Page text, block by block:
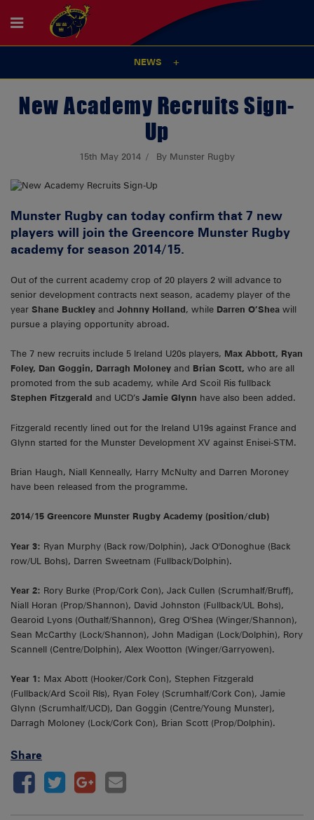
NEWS
New Academy Recruits Sign-
Up
15th May 2014 By Munster Rugby
Munster Rugby can today confirm that 7 new
players will join the Greencore Munster Rugby
academy for season 2014/15.
Out of the current academy crop of 20 players 2 will advance to
senior development contracts next season, academy player of the
year Shane Buckley and Johnny Holland, while Darren O’Shea will
pursue a playing opportunity abroad.
The 7 new recruits include 5 Ireland U20s players, Max Abbott, Ryan
Foley, Dan Goggin, Darragh Moloney and Brian Scott, who are all
promoted from the sub academy, while Ard Scoil Ris fullback
Stephen Fitzgerald and UCD’s Jamie Glynn have also been added.
Fitzgerald recently lined out for the Ireland U19s against France and
Glynn started for the Munster Development XV against Enisei-STM.
Brian Haugh, Niall Kenneally, Harry McNulty and Darren Moroney
have been released from the programme.
2014/15 Greencore Munster Rugby Academy (position/club)
Year 3: Ryan Murphy (Back row/Dolphin), Jack O'Donoghue (Back
row/UL Bohs), Darren Sweetnam (Fullback/Dolphin).
Year 2: Rory Burke (Prop/Cork Con), Jack Cullen (Scrumhalf/Bruff),
Niall Horan (Prop/Shannon), David Johnston (Fullback/UL Bohs),
Gearoid Lyons (Outhalf/Shannon), Greg O'Shea (Winger/Shannon),
Sean McCarthy (Lock/Shannon), John Madigan (Lock/Dolphin), Rory
Scannell (Centre/Dolphin), Alex Wootton (Winger/Garryowen).
Year 1: Max Abott (Hooker/Cork Con), Stephen Fitzgerald
(Fullback/Ard Scoil Rís), Ryan Foley (Scrumhalf/Cork Con), Jamie
Glynn (Scrumhalf/UCD), Dan Goggin (Centre/Young Munster),
Darragh Moloney (Lock/Cork Con), Brian Scott (Prop/Dolphin).
Share